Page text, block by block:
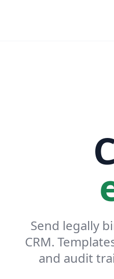
Send legally
CRM.
and audit